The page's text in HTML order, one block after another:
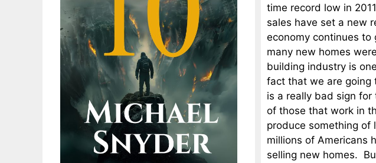
time record low in
sales have set a new
economy continues
many new homes
building industry is
fact that we are going
is a really bad sign
of those that work in
produce something of
millions of Americans
selling new homes.